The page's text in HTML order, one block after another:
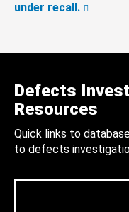
under recall.
Defects
Resources
Quick links to
to defects